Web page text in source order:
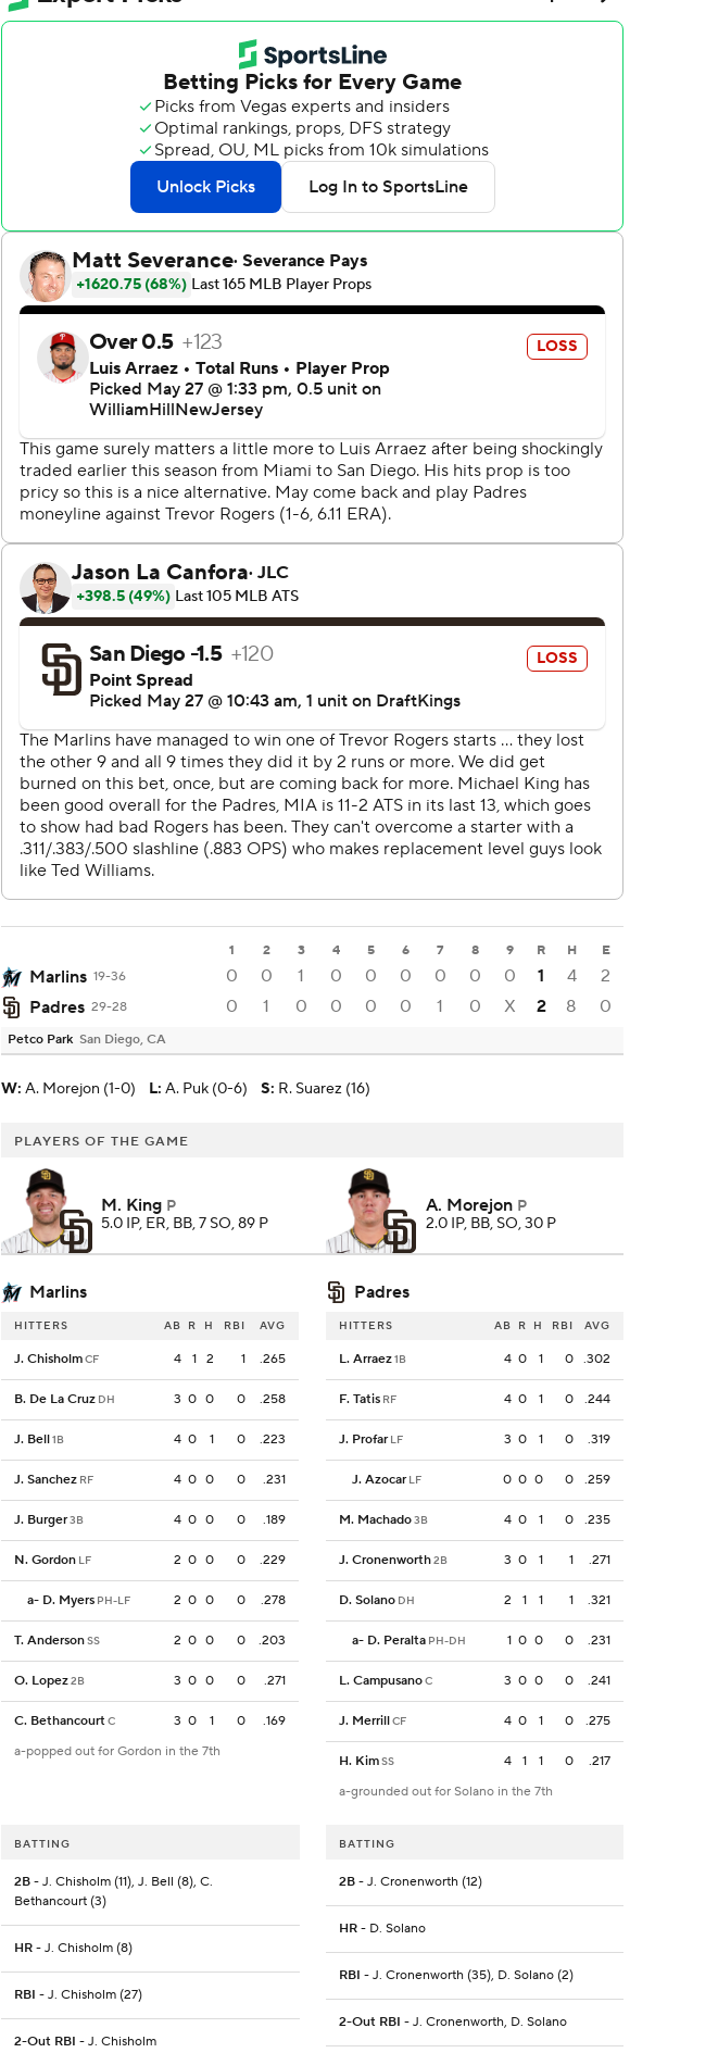
1 2 3 4 5 6 7 8 9 R H E
Marlins 19-36 0 0 1 0 0 0 0 0 0 1 4
2
Padres 29-28 0 1 0 0 0 0 1 0 X 2 8 0
Petco Park San Diego, CA
W: A. Morejon (1-0) L: A. Puk (0-6) S: R. Suarez (16)
PLAYERS OF THE GAME
M. King P
5.0 IP, ER, BB, 7 SO, 89 P
A. Morejon P
2.0 IP, BB, SO, 30 P
Marlins Padres
HITTERS AB R H RBI AVG
J. ChisholmCF 4 1 2 1 .265
B. De La Cruz DH 3 0 0 0 .258
J. Bell1B 4 0 1 0 .223
J. Sanchez RF 4 0 0 0 .231
J. Burger3B 4 0 0 0 .189
N. Gordon LF 2 0 0 0 .229
a- D. Myers PH-LF 2 0 0 0 .278
T. AndersonSS 2 0 0 0 .203
O. Lopez2B 3 0 0 0 .271
C. BethancourtC 3 0 1 0
.169
a-popped out for Gordon in the 7th
HITTERS AB R H RBI AVG
L. Arraez1B 4 0 1 0 .302
F. Tatis RF 4 0 1 0 .244
J. Profar LF 3 0 1 0 .319
J. Azocar LF 0 0 0 0 .259
M. Machado3B 4 0 1 0 .235
J. Cronenworth2B 3 0 1 1 .271
D. Solano DH 2 1 1 1 .321
a- D. Peralta PH-DH 1 0 0 0 .231
L. CampusanoC 3 0 0 0 .241
J. MerrillCF 4 0 1 0 .275
H. KimSS 4 1 1 0
.217
a-grounded out for Solano in the 7th
BATTING
2B - J. Chisholm (11), J. Bell (8), C.
Bethancourt (3)
HR - J. Chisholm (8)
RBI - J. Chisholm (27)
2-Out RBI - J. Chisholm
BATTING
2B- J. Cronenworth (12)
HR- D. Solano
RBI - J. Cronenworth (35), D. Solano (2)
2-Out RBI - J. Cronenworth, D. Solano